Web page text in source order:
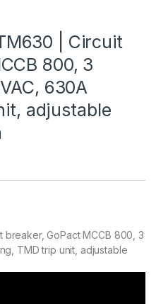
| Circuit
800, 3
630A
adjustable
GoPact MCCB 800, 3
TMD trip unit, adjustable